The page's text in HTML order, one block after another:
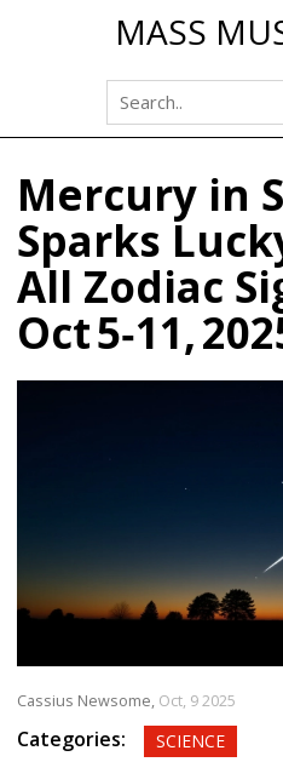
MASS
Mercury in
Sparks
All Zodiac
Oct 5‑11,
Cassius Newsome, Oct, 9 2025
Categories: SCIENCE